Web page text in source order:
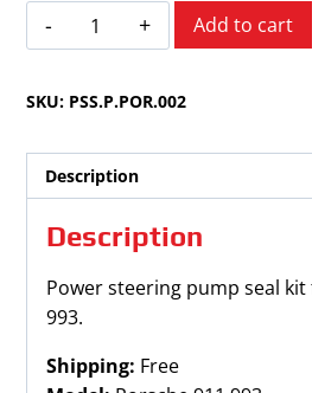
Porsche
911
1994-
quantity
Add to cart
SKU: PSS.P.POR.002
Description
Description
Power steering pump seal kit
993.
Shipping: Free